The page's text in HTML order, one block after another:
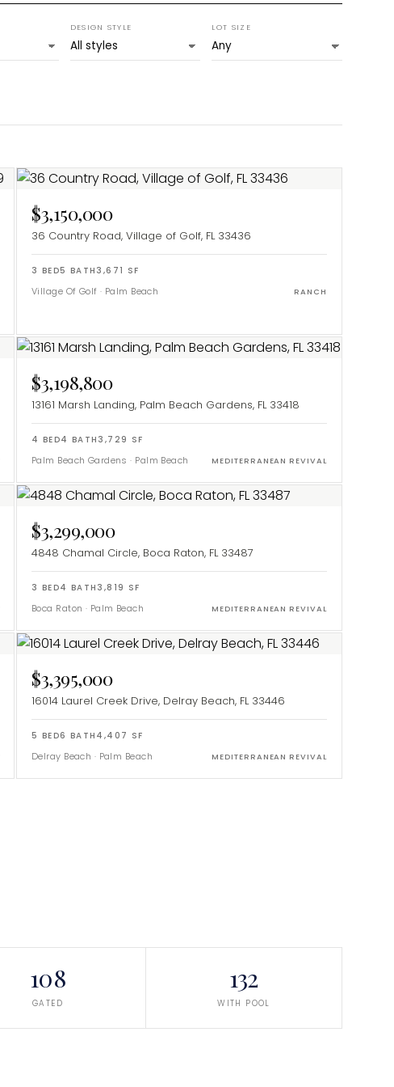
DESIGN STYLE LOT SIZE
$3,150,000
36 Country Road, Village of Golf, FL 33436
3 BED5 BATH 3,671 SF
Village Of Golf · Palm Beach RANCH
$3,198,800
13161 Marsh Landing, Palm Beach Gardens, FL 33418
4 BED4 BATH 3,729 SF
Palm Beach Gardens · Palm Beach MEDITERRANEAN REVIVAL
$3,299,000
4848 Chamal Circle, Boca Raton, FL 33487
3 BED4 BATH 3,819 SF
Boca Raton · Palm Beach MEDITERRANEAN REVIVAL
$3,395,000
16014 Laurel Creek Drive, Delray Beach, FL 33446
5 BED6 BATH 4,407 SF
Delray Beach · Palm Beach MEDITERRANEAN REVIVAL
108
GATED
132
WITH POOL